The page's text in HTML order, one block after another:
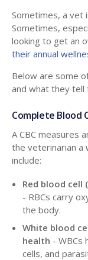
Sometimes, a vet
Sometimes,
looking to get an
their annual
Below are some
and what they tell
Complete Blood
A CBC measures
the veterinarian a
include:
Red blood cell
- RBCs carry
the body.
White blood
health - WBCs
cells, and